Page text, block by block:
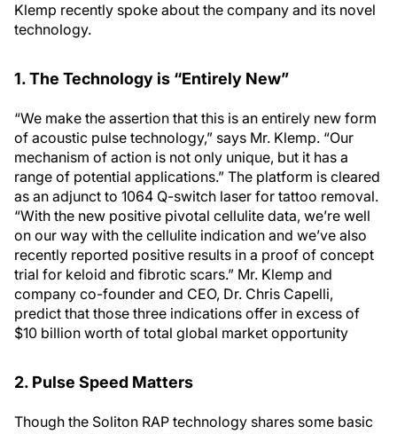
Klemp recently spoke about the company and its novel
technology.
1. The Technology is “Entirely New”
“We make the assertion that this is an entirely new form
of acoustic pulse technology,” says Mr. Klemp. “Our
mechanism of action is not only unique, but it has a
range of potential applications.” The platform is cleared
as an adjunct to 1064 Q-switch laser for tattoo removal.
“With the new positive pivotal cellulite data, we’re well
on our way with the cellulite indication and we’ve also
recently reported positive results in a proof of concept
trial for keloid and fibrotic scars.” Mr. Klemp and
company co-founder and CEO, Dr. Chris Capelli,
predict that those three indications offer in excess of
$10 billion worth of total global market opportunity
2. Pulse Speed Matters
Though the Soliton RAP technology shares some basic